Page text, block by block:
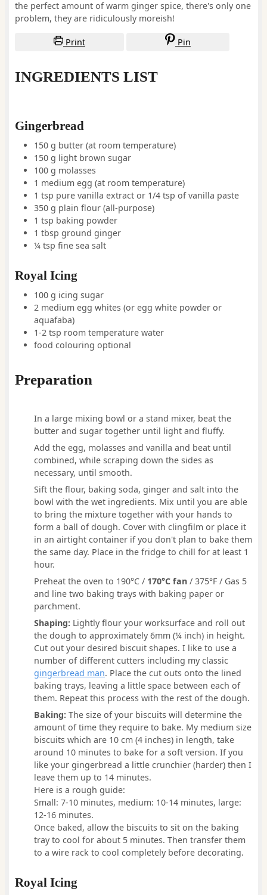
the perfect amount of warm ginger spice, there's only one
problem, they are ridiculously moreish!
Print Pin
INGREDIENTS LIST
Gingerbread
150 g butter (at room temperature)
150 g light brown sugar
100 g molasses
1 medium egg (at room temperature)
1 tsp pure vanilla extract or 1/4 tsp of vanilla paste
350 g plain flour (all-purpose)
1 tsp baking powder
1 tbsp ground ginger
¼ tsp fine sea salt
Royal Icing
100 g icing sugar
2 medium egg whites (or egg white powder or
aquafaba)
1-2 tsp room temperature water
food colouring optional
Preparation
In a large mixing bowl or a stand mixer, beat the
butter and sugar together until light and fluffy.
Add the egg, molasses and vanilla and beat until
combined, while scraping down the sides as
necessary, until smooth.
Sift the flour, baking soda, ginger and salt into the
bowl with the wet ingredients. Mix until you are able
to bring the mixture together with your hands to
form a ball of dough. Cover with clingfilm or place it
in an airtight container if you don't plan to bake them
the same day. Place in the fridge to chill for at least 1
hour.
Preheat the oven to 190°C / 170°C fan / 375°F / Gas 5
and line two baking trays with baking paper or
parchment.
Shaping: Lightly flour your worksurface and roll out
the dough to approximately 6mm (¼ inch) in height.
Cut out your desired biscuit shapes. I like to use a
number of different cutters including my classic
gingerbread man. Place the cut outs onto the lined
baking trays, leaving a little space between each of
them. Repeat this process with the rest of the dough.
Baking: The size of your biscuits will determine the
amount of time they require to bake. My medium size
biscuits which are 10 cm (4 inches) in length, take
around 10 minutes to bake for a soft version. If you
like your gingerbread a little crunchier (harder) then I
leave them up to 14 minutes.
Here is a rough guide:
Small: 7-10 minutes, medium: 10-14 minutes, large:
12-16 minutes.
Once baked, allow the biscuits to sit on the baking
tray to cool for about 5 minutes. Then transfer them
to a wire rack to cool completely before decorating.
Royal Icing